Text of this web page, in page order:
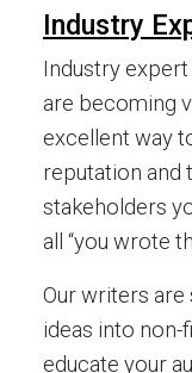
Industry
Industry
are becoming
excellent way
reputation and
stakeholders
all “you wrote
Our writers are
ideas into
educate your